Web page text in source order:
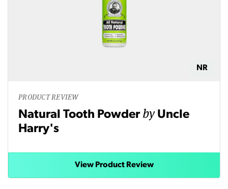
NR
PRODUCT REVIEW
Natural Tooth Powderby Uncle
Harry's
View Product Review